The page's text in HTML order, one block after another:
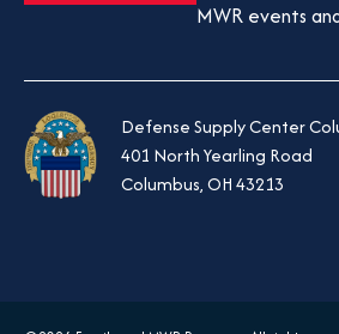
MWR events
Defense Supply Center
401 North Yearling Road
Columbus, OH 43213